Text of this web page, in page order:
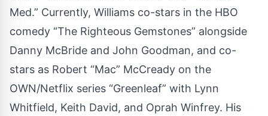
Med.” Currently, Williams co-stars in the HBO
comedy “The Righteous Gemstones” alongside
Danny McBride and John Goodman, and co-
stars as Robert “Mac” McCready on the
OWN/Netflix series “Greenleaf” with Lynn
Whitfield, Keith David, and Oprah Winfrey. His